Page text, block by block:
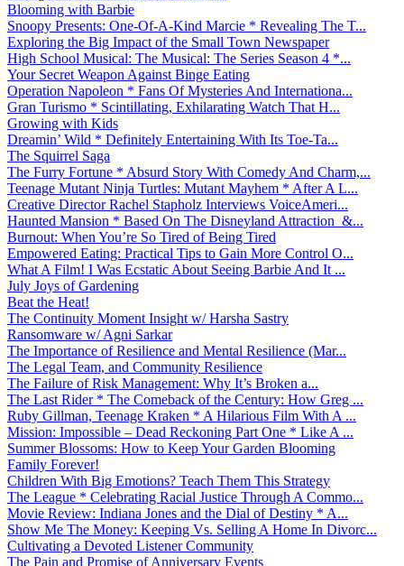
Blooming with Barbie
Snoopy Presents: One-Of-A-Kind Marcie * Revealing The T...
Exploring the Big Impact of the Small Town Newspaper
High School Musical: The Musical: The Series Season 4 *...
Your Secret Weapon Against Binge Eating
Operation Napoleon * Fans Of Mysteries And Internationa...
Gran Turismo * Scintillating, Exhilarating Watch That H...
Growing with Kids
Dreamin’ Wild * Definitely Entertaining With Its Toe-Ta...
The Squirrel Saga
The Furry Fortune * Absurd Story With Comedy And Charm,...
Teenage Mutant Ninja Turtles: Mutant Mayhem * After A L...
Creative Director Rachel Stapholz Interviews VoiceAmeri...
Haunted Mansion * Based On The Disneyland Attraction &...
Burnout: When You’re So Tired of Being Tired
Empowered Eating: Practical Tips to Gain More Control O...
What A Film! I Was Ecstatic About Seeing Barbie And It ...
July Joys of Gardening
Beat the Heat!
The Continuity Moment Insight w/ Harsha Sastry
Ransomware w/ Agni Sarkar
The Importance of Resilience and Mental Resilience (Mar...
The Legal Team, and Community Resilience
The Failure of Risk Management: Why It’s Broken a...
The Last Rider * The Comeback of the Century: How Greg ...
Ruby Gillman, Teenage Kraken * A Hilarious Film With A ...
Mission: Impossible – Dead Reckoning Part One * Like A ...
Summer Blossoms: How to Keep Your Garden Blooming
Family Forever!
Children With Big Emotions? Teach Them This Strategy
The League * Celebrating Racial Justice Through A Commo...
Movie Review: Indiana Jones and the Dial of Destiny * A...
Show Me The Money: Keeping Vs. Selling A Home In Divorc...
Cultivating a Devoted Listener Community
The Pain and Promise of Anniversary Events